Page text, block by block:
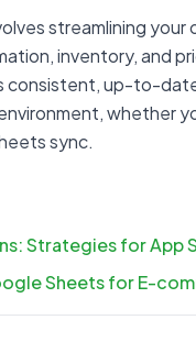
streamlining
inventory, and
consistent, up-to-
whether
sync.
Strategies for App
Sheets for E-